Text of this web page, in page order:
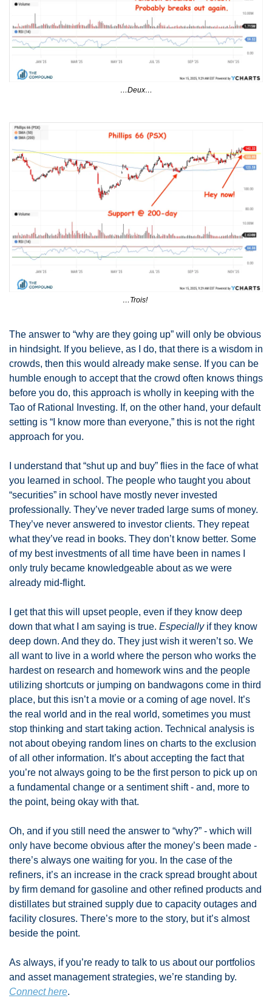
…Deux…
…Trois!
The answer to “why are they going up” will only be obvious
in hindsight. If you believe, as I do, that there is a wisdom in
crowds, then this would already make sense. If you can be
humble enough to accept that the crowd often knows things
before you do, this approach is wholly in keeping with the
Tao of Rational Investing. If, on the other hand, your default
setting is “I know more than everyone,” this is not the right
approach for you.
I understand that “shut up and buy” flies in the face of what
you learned in school. The people who taught you about
“securities” in school have mostly never invested
professionally. They’ve never traded large sums of money.
They’ve never answered to investor clients. They repeat
what they’ve read in books. They don’t know better. Some
of my best investments of all time have been in names I
only truly became knowledgeable about as we were
already mid-flight.
I get that this will upset people, even if they know deep
down that what I am saying is true. Especially if they know
deep down. And they do. They just wish it weren’t so. We
all want to live in a world where the person who works the
hardest on research and homework wins and the people
utilizing shortcuts or jumping on bandwagons come in third
place, but this isn’t a movie or a coming of age novel. It’s
the real world and in the real world, sometimes you must
stop thinking and start taking action. Technical analysis is
not about obeying random lines on charts to the exclusion
of all other information. It’s about accepting the fact that
you’re not always going to be the first person to pick up on
a fundamental change or a sentiment shift - and, more to
the point, being okay with that.
Oh, and if you still need the answer to “why?” - which will
only have become obvious after the money’s been made -
there’s always one waiting for you. In the case of the
refiners, it’s an increase in the crack spread brought about
by firm demand for gasoline and other refined products and
distillates but strained supply due to capacity outages and
facility closures. There’s more to the story, but it’s almost
beside the point.
As always, if you’re ready to talk to us about our portfolios
Connect here.